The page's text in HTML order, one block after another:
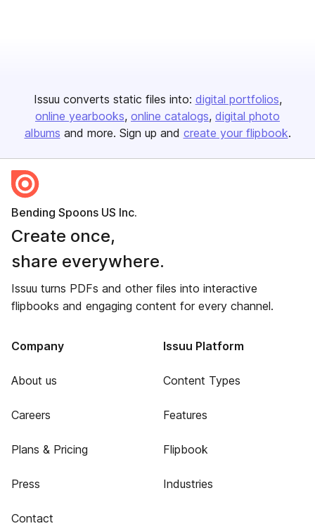
Issuu converts static files into: digital portfolios
online yearbooks online catalogs digital photo
albums and more. Sign up and create your flipbook.
Bending Spoons US Inc.
Create once,
share everywhere.
Issuu turns PDFs and other files into interactive
flipbooks and engaging content for every channel.
Company
About us
Careers
Plans & Pricing
Press
Contact
Issuu Platform
Content Types
Features
Flipbook
Industries